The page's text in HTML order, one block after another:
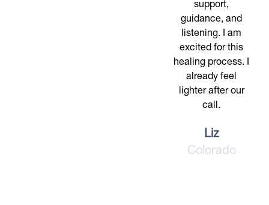
support,
guidance, and
listening. I am
excited for this
healing process. I
already feel
lighter after our
call.
Liz
Colorado